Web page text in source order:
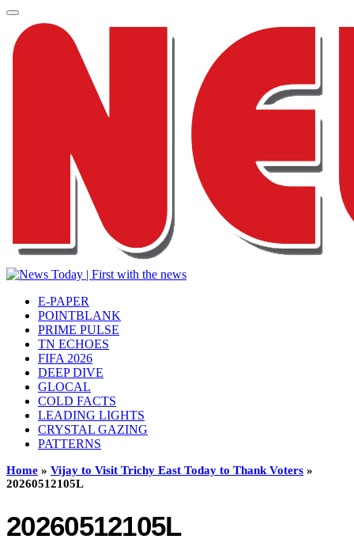
E-PAPER
POINTBLANK
PRIME PULSE
TN ECHOES
FIFA 2026
DEEP DIVE
GLOCAL
COLD FACTS
LEADING LIGHTS
CRYSTAL GAZING
PATTERNS
Home » Vijay to Visit Trichy East Today to Thank Voters »
20260512105L
20260512105L